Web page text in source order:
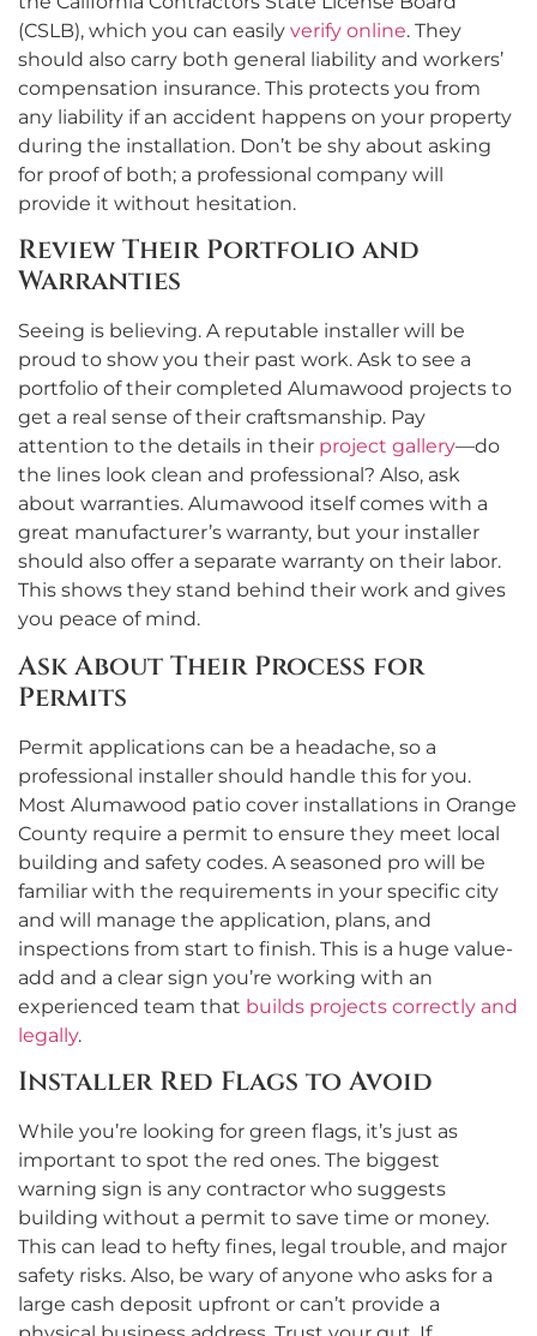
(CSLB), which you can easily verify online. They
should also carry both general liability and workers’
compensation insurance. This protects you from
any liability if an accident happens on your property
during the installation. Don’t be shy about asking
for proof of both; a professional company will
provide it without hesitation.
Review Their Portfolio and
Warranties
Seeing is believing. A reputable installer will be
proud to show you their past work. Ask to see a
portfolio of their completed Alumawood projects to
get a real sense of their craftsmanship. Pay
attention to the details in their project gallery—do
the lines look clean and professional? Also, ask
about warranties. Alumawood itself comes with a
great manufacturer’s warranty, but your installer
should also offer a separate warranty on their labor.
This shows they stand behind their work and gives
you peace of mind.
Ask About Their Process for
Permits
Permit applications can be a headache, so a
professional installer should handle this for you.
Most Alumawood patio cover installations in Orange
County require a permit to ensure they meet local
building and safety codes. A seasoned pro will be
familiar with the requirements in your specific city
and will manage the application, plans, and
inspections from start to finish. This is a huge value-
add and a clear sign you’re working with an
experienced team that builds projects correctly and
legally.
Installer Red Flags to Avoid
While you’re looking for green flags, it’s just as
important to spot the red ones. The biggest
warning sign is any contractor who suggests
building without a permit to save time or money.
This can lead to hefty fines, legal trouble, and major
safety risks. Also, be wary of anyone who asks for a
large cash deposit upfront or can’t provide a